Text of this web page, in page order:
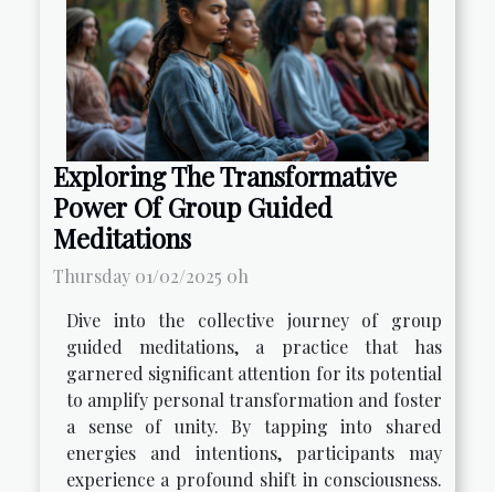
Exploring The Transformative
Power Of Group Guided
Meditations
Thursday 01/02/2025 0h
Dive into the collective journey of group
guided meditations, a practice that has
garnered significant attention for its potential
to amplify personal transformation and foster
a sense of unity. By tapping into shared
energies and intentions, participants may
experience a profound shift in consciousness.